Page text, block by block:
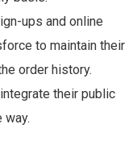
ups and online
to maintain their
order history.
their public
way.